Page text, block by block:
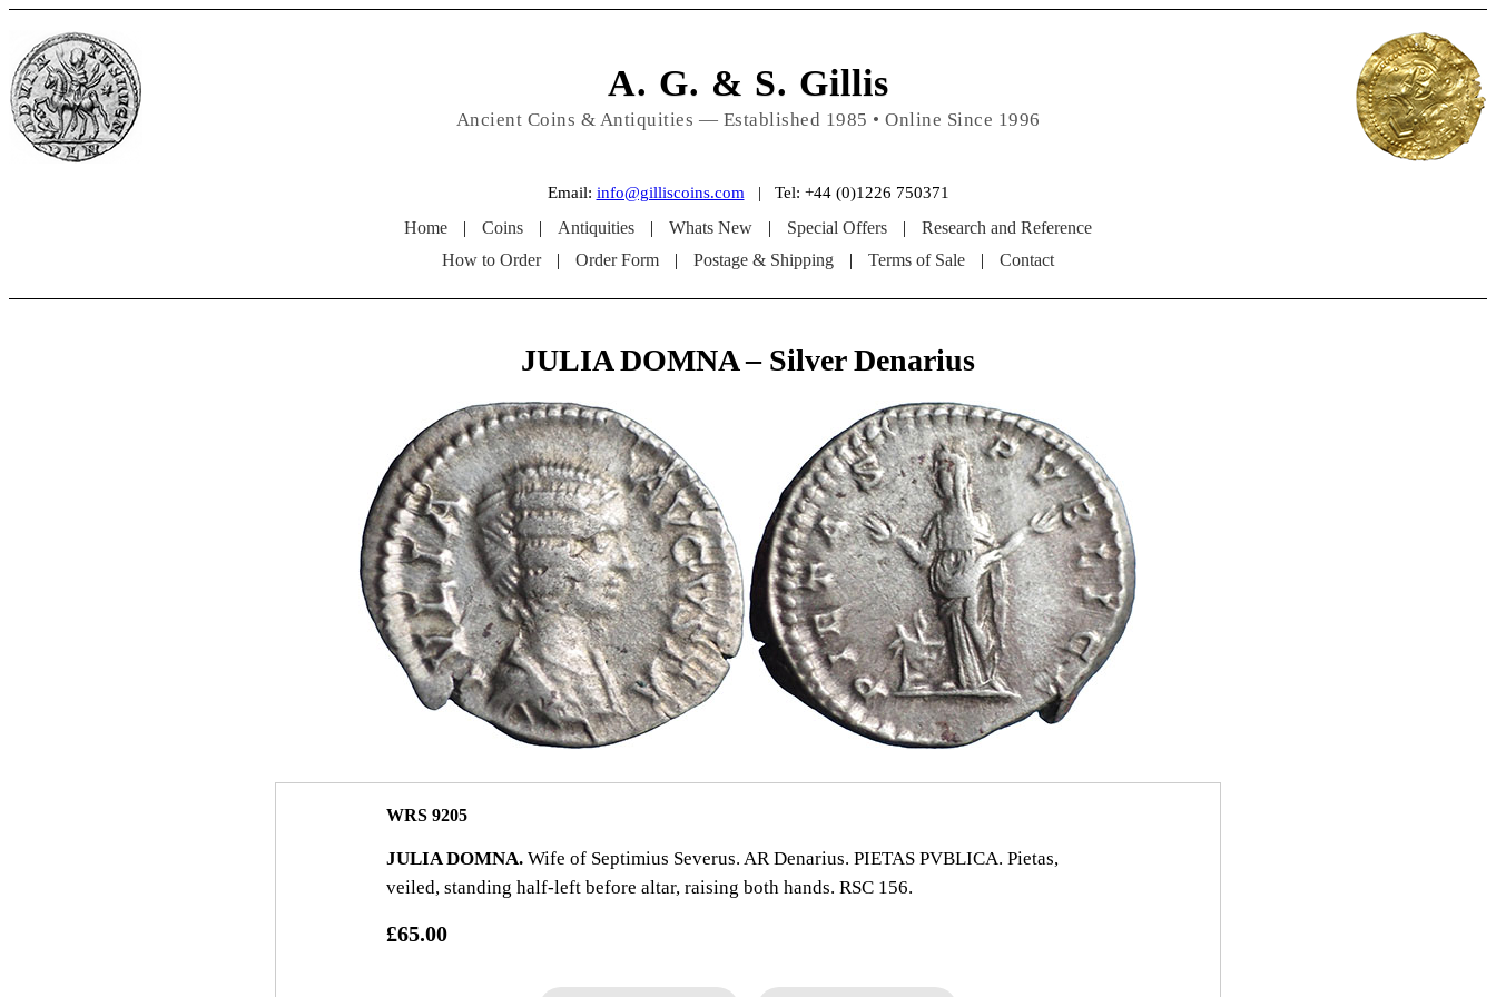
A. G. & S. Gillis
Ancient Coins & Antiquities — Established 1985 • Online Since 1996
Email: info@gilliscoins.com | Tel: +44 (0)1226 750371
Home | Coins | Antiquities | Whats New | Special Offers |
Research and Reference
How to Order
| Order Form | Postage & Shipping | Terms of Sale | Contact
JULIA DOMNA – Silver Denarius
WRS 9205
JULIA DOMNA. Wife of Septimius Severus. AR Denarius. PIETAS PVBLICA. Pietas,
veiled, standing half‑left before altar, raising both hands. RSC 156.
£65.00